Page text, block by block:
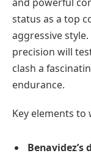
status as a top
aggressive style.
precision will
clash a
endurance.
Key elements